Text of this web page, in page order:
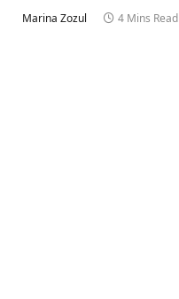
Marina Zozul 4 Mins Read